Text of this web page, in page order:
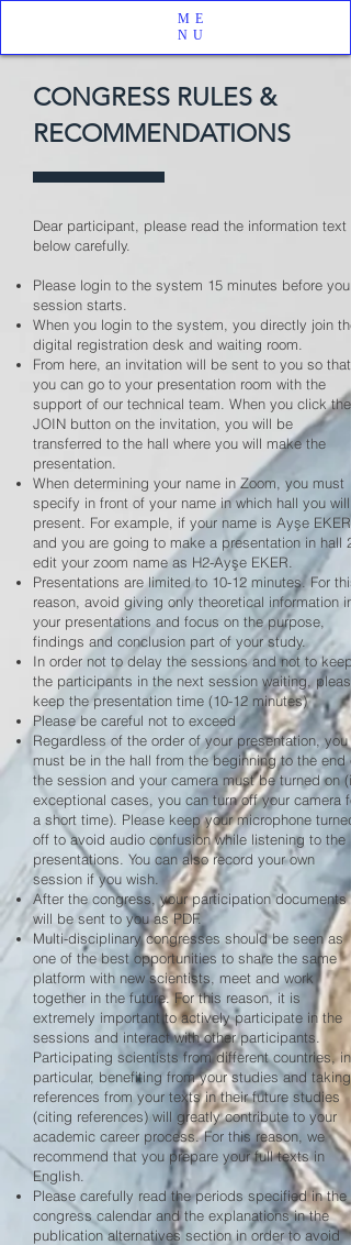
ME
NU
CONGRESS RULES &
RECOMMENDATIONS
Dear participant, please read the information text
below carefully.
Please login to the system 15 minutes before your
session starts.
When you login to the system, you directly join the
digital registration desk and waiting room.
From here, an invitation will be sent to you so that
you can go to your presentation room with the
support of our technical team. When you click the
JOIN button on the invitation, you will be
transferred to the hall where you will make the
presentation.
When determining your name in Zoom, you must
specify in front of your name in which hall you will
present. For example, if your name is Ayşe EKER
and you are going to make a presentation in hall 2,
edit your zoom name as H2-Ayşe EKER.
Presentations are limited to 10-12 minutes. For this
reason, avoid giving only theoretical information in
your presentations and focus on the purpose,
findings and conclusion part of your study.
In order not to delay the sessions and not to keep
the participants in the next session waiting, please
keep the presentation time (10-12 minutes)
Please be careful not to exceed
Regardless of the order of your presentation, you
must be in the hall from the beginning to the end
the session and your camera must be turned on (in
exceptional cases, you can turn off your camera
a short time). Please keep your microphone turned
off to avoid audio confusion while listening to the
presentations. You can also record your own
session if you wish.
After the congress, your participation documents
will be sent to you as PDF.
Multi-disciplinary congresses should be seen as
one of the best opportunities to share the same
platform with new scientists, meet and work
together in the future. For this reason, it is
extremely important to actively participate in the
sessions and interact with other participants.
Participating scientists from different countries, in
particular, benefiting from your studies and taking
references from your texts in their future studies
(citing references) will greatly contribute to your
academic career process. For this reason, we
recommend that you prepare your full texts in
English.
Please carefully read the periods specified in the
congress calendar and the explanations in the
publication alternatives section in order to avoid